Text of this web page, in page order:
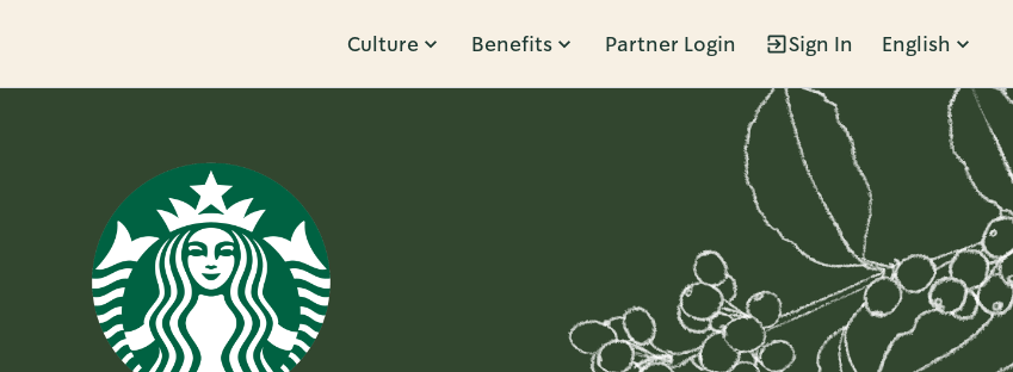
Culture Benefits Partner Login Sign In English